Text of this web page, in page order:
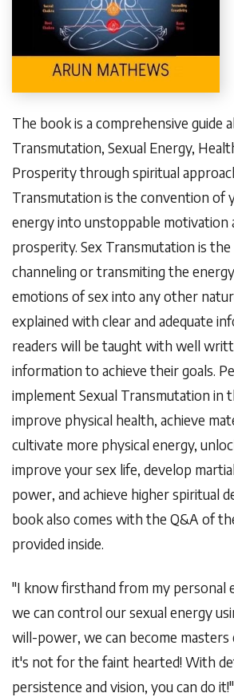
The book is a comprehensive guide
Transmutation, Sexual Energy,
Prosperity through spiritual
Transmutation is the convention of
energy into unstoppable motivation
prosperity. Sex Transmutation is
channeling or transmiting the
emotions of sex into any other
explained with clear and adequate
readers will be taught with well
information to achieve their goals.
implement Sexual Transmutation in
improve physical health, achieve
cultivate more physical energy,
improve your sex life, develop
power, and achieve higher spiritual
book also comes with the Q&A of
provided inside.
"I know firsthand from my personal
we can control our sexual energy
will-power, we can become
it's not for the faint hearted! With
persistence and vision, you can do